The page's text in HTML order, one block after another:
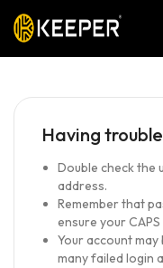
Having
Double check the
address.
Remember that
ensure your CAPS
Your account
many failed login